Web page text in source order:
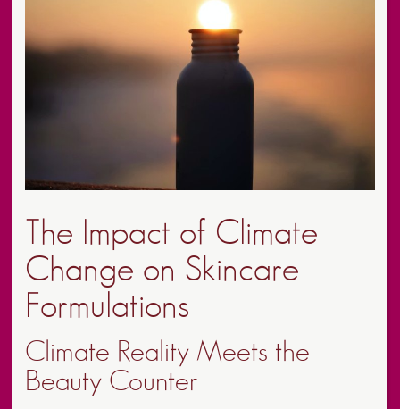
The Impact of Climate
Change on Skincare
Formulations
Climate Reality Meets the
Beauty Counter